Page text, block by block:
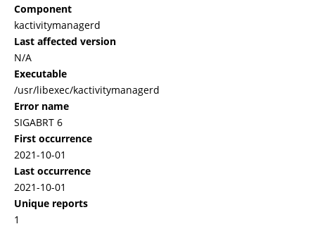
Component
kactivitymanagerd
Last affected version
N/A
Executable
/usr/libexec/kactivitymanagerd
Error name
SIGABRT 6
First occurrence
2021-10-01
Last occurrence
2021-10-01
Unique reports
1